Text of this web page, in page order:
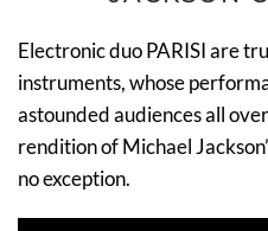
Electronic duo PARISI are
instruments, whose
astounded audiences all
rendition of Michael
no exception.